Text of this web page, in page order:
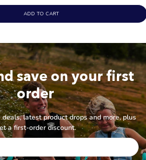
ADD TO CART
save on your first
order
latest product drops and more, plus
a first-order discount.